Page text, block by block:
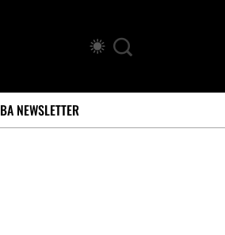
NEWSLETTER